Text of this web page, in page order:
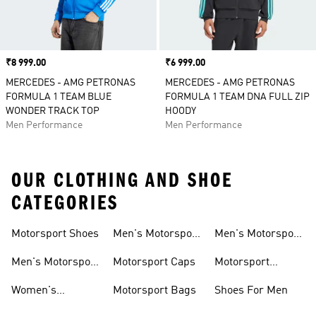
Price
₹8 999.00
MERCEDES - AMG PETRONAS
FORMULA 1 TEAM BLUE
WONDER TRACK TOP
Men Performance
Price
₹6 999.00
MERCEDES - AMG PETRONAS
FORMULA 1 TEAM DNA FULL ZIP
HOODY
Men Performance
OUR CLOTHING AND SHOE
CATEGORIES
Motorsport Shoes
Men's Motorsport
Women's
Men's Motorsport
Motorsport Caps
Motorsport Bags
Men's Motorsport
Motorsport
Shoes For Men